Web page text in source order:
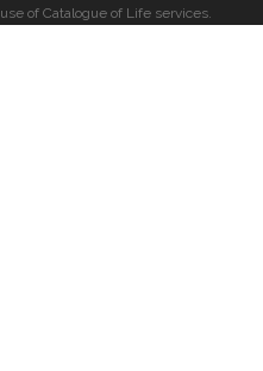
of Catalogue of Life services.